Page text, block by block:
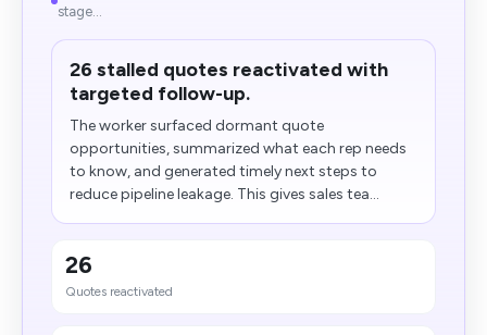
stage...
26 stalled quotes reactivated with
targeted follow-up.
The worker surfaced dormant quote
opportunities, summarized what each rep needs
to know, and generated timely next steps to
reduce pipeline leakage. This gives sales tea...
26
Quotes reactivated